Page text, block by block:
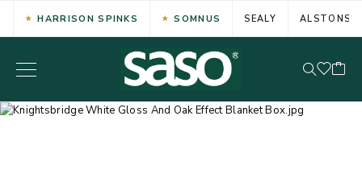
HARRISON SPINKS SOMNUS SEALY ALSTONS